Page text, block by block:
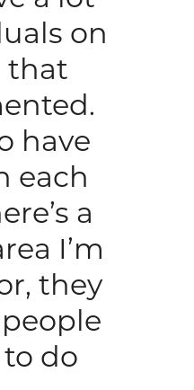
on
that
have
each
a
I’m
they
do